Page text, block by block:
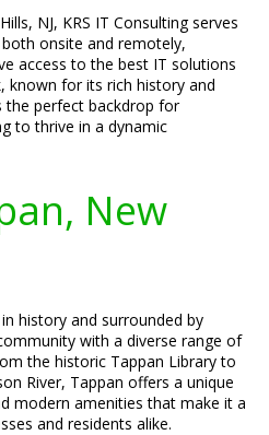
NJ, KRS IT Consulting serves
onsite and remotely,
access to the best IT solutions
known for its rich history and
the perfect backdrop for
to thrive in a dynamic
New
history and surrounded by
with a diverse range of
the historic Tappan Library to
River, Tappan offers a unique
modern amenities that make it a
and residents alike.